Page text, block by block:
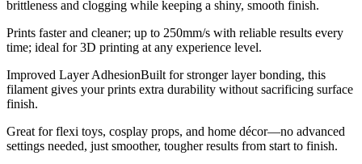
brittleness and clogging while keeping a shiny, smooth finish.
Prints faster and cleaner; up to 250mm/s with reliable results every
time; ideal for 3D printing at any experience level.
Improved Layer AdhesionBuilt for stronger layer bonding, this
filament gives your prints extra durability without sacrificing surface
finish.
Great for flexi toys, cosplay props, and home décor—no advanced
settings needed, just smoother, tougher results from start to finish.